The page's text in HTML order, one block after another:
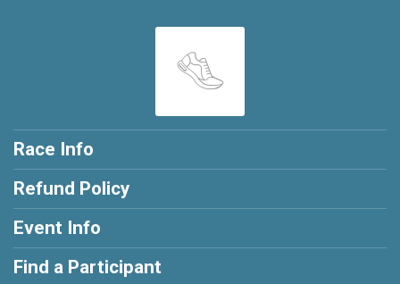
Race Info
Refund Policy
Event Info
Find a Participant